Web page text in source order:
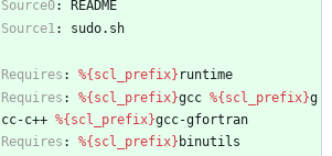
Source0:
README
Source1: sudo.sh
Requires : %{scl_prefix} runtime
Requires : %{scl_prefix}gcc %{scl_prefix}g
cc-c++ %{scl_prefix}gcc-gfortran
Requires : %{scl_prefix} binutils